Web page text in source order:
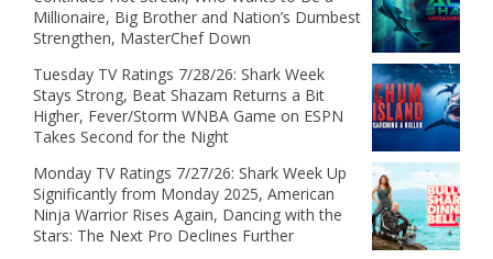
Millionaire, Big Brother and Nation’s Dumbest
Strengthen, MasterChef Down
Tuesday TV Ratings 7/28/26: Shark Week
Stays Strong, Beat Shazam Returns a Bit
Higher, Fever/Storm WNBA Game on ESPN
Takes Second for the Night
Monday TV Ratings 7/27/26: Shark Week Up
Significantly from Monday 2025, American
Ninja Warrior Rises Again, Dancing with the
Stars: The Next Pro Declines Further